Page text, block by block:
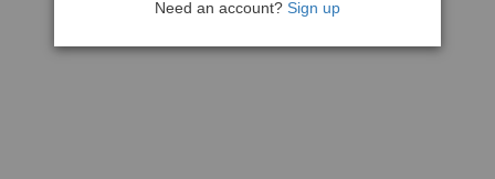
Need an account? Sign up